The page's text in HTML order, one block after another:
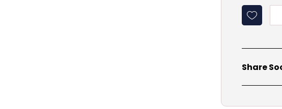
Share